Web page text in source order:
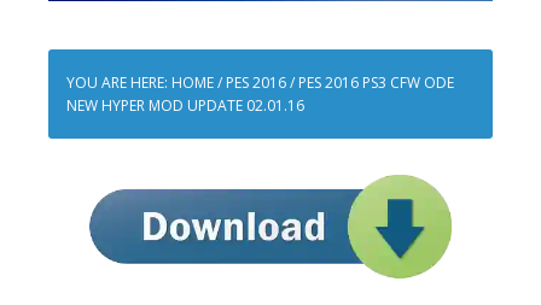
YOU ARE HERE: HOME/ PES 2016/ PES 2016 PS3 CFW ODE
NEW HYPER MOD UPDATE 02.01.16